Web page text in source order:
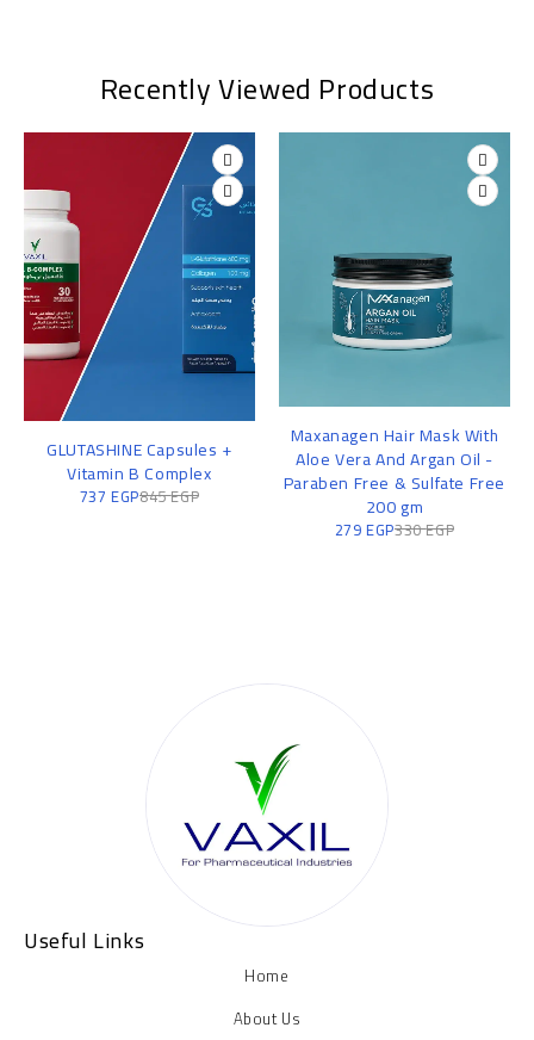
Recently Viewed Products
GLUTASHINE Capsules +
Vitamin B Complex
845EGP
737EGP
Maxanagen Hair Mask With
Aloe Vera And Argan Oil -
Paraben Free & Sulfate Free
200 gm
330EGP
279EGP
Useful Links
Home
About Us